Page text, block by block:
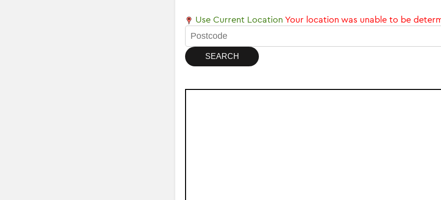
Use Current Location Your location was unable to be